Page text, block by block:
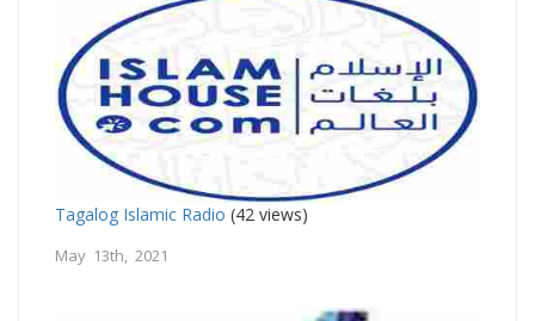
Tagalog Islamic Radio (42 views)
May 13th, 2021